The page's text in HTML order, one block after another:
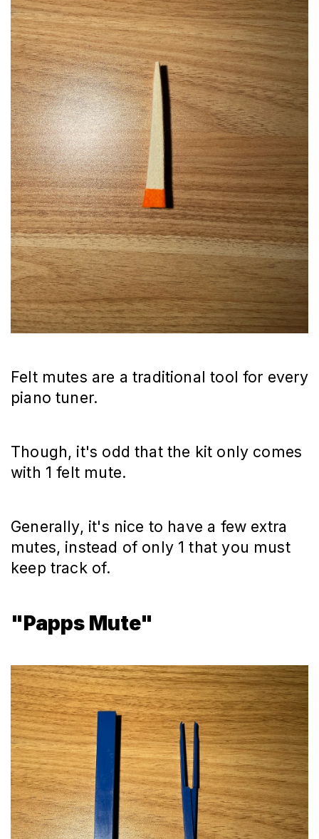
Felt mutes are a traditional tool for every
piano tuner.
Though, it's odd that the kit only comes
with 1 felt mute.
Generally, it's nice to have a few extra
mutes, instead of only 1 that you must
keep track of.
"Papps Mute"